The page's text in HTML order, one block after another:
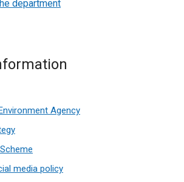
department
Agency
media policy